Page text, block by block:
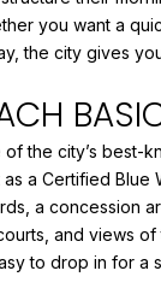
you want a
the city gives
the city’s best-
a Certified Blue
a concession
and views of
to drop in for a